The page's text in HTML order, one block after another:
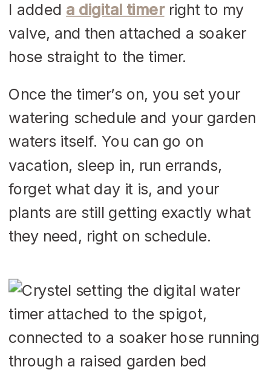
I added a digital timerright to my
valve, and then attached a soaker
hose straight to the timer.
Once the timer’s on, you set your
watering schedule and your garden
waters itself. You can go on
vacation, sleep in, run errands,
forget what day it is, and your
plants are still getting exactly what
they need, right on schedule.